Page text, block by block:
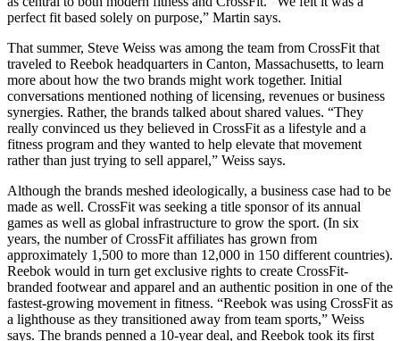
perfect fit based solely on purpose,” Martin says.
That summer, Steve Weiss was among the team from CrossFit that
traveled to Reebok headquarters in Canton, Massachusetts, to learn
more about how the two brands might work together. Initial
conversations mentioned nothing of licensing, revenues or business
synergies. Rather, the brands talked about shared values. “They
really convinced us they believed in CrossFit as a lifestyle and a
fitness program and they wanted to help elevate that movement
rather than just trying to sell apparel,” Weiss says.
Although the brands meshed ideologically, a business case had to be
made as well. CrossFit was seeking a title sponsor of its annual
games as well as global infrastructure to grow the sport. (In six
years, the number of CrossFit affiliates has grown from
approximately 1,500 to more than 12,000 in 150 different countries).
Reebok would in turn get exclusive rights to create CrossFit-
branded footwear and apparel and an authentic position in one of the
fastest-growing movement in fitness. “Reebok was using CrossFit as
a lighthouse as they transitioned away from team sports,” Weiss
says. The brands penned a 10-year deal, and Reebok took its first